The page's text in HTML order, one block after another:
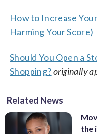
How to Increase
Harming Your Score)
Should You Open a
Shopping?originally
Related News
the